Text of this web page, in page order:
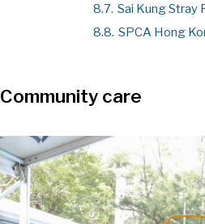
8.7. Sai Kung Stray
8.8. SPCA Hong
Community care